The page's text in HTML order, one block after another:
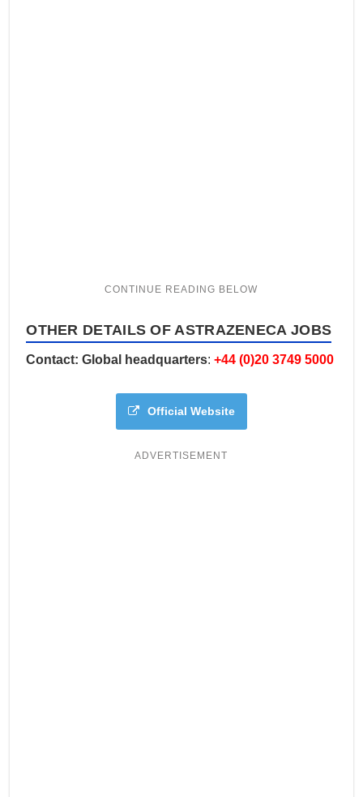
OTHER DETAILS OF ASTRAZENECA JOBS
Contact: Global headquarters:+44 (0)20 3749 5000
Official Website
ADVERTISEMENT